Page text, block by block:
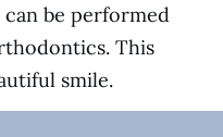
be performed
This
smile.